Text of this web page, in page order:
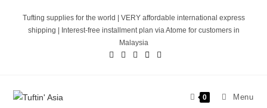
Tufting supplies for the world | VERY affordable international express
shipping | Interest-free installment plan via Atome for customers in
Malaysia
0 Menu